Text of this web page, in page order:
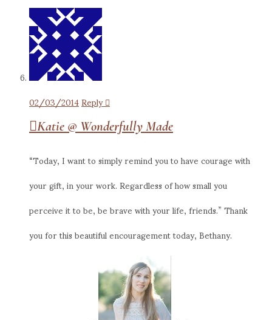
02/03/2014Reply
Katie @ Wonderfully Made
“Today, I want to simply remind you to have courage with
your gift, in your work. Regardless of how small you
perceive it to be, be brave with your life, friends.” Thank
you for this beautiful encouragement today, Bethany.